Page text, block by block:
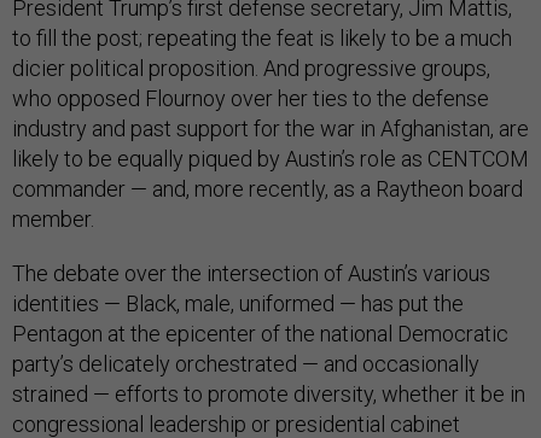
President Trump’s first defense secretary, Jim Mattis,
to fill the post; repeating the feat is likely to be a much
dicier political proposition. And progressive groups,
who opposed Flournoy over her ties to the defense
industry and past support for the war in Afghanistan, are
likely to be equally piqued by Austin’s role as CENTCOM
commander — and, more recently, as a Raytheon board
member.
The debate over the intersection of Austin’s various
identities — Black, male, uniformed — has put the
Pentagon at the epicenter of the national Democratic
party’s delicately orchestrated — and occasionally
strained — efforts to promote diversity, whether it be in
congressional leadership or presidential cabinet